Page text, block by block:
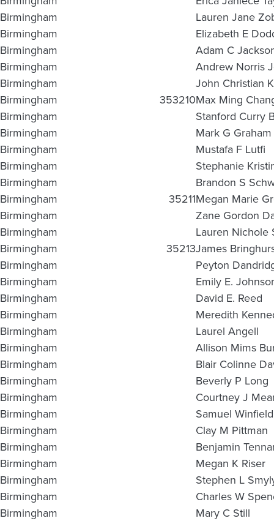
Birmingham
Lauren Jane
Birmingham
Elizabeth E
Birmingham
Adam C
Birmingham
Andrew Norris
Birmingham
John Christian
Birmingham
353210Max Ming
Birmingham
Stanford Curry
Birmingham
Mark G Graham
Birmingham
Mustafa F Lutfi
Birmingham
Stephanie
Birmingham
Brandon S
Birmingham
35211Megan Marie
Birmingham
Zane Gordon
Birmingham
Lauren Nichole
Birmingham
35213James
Birmingham
Peyton
Birmingham
Emily E.
Birmingham
David E. Reed
Birmingham
Meredith
Birmingham
Laurel Angell
Birmingham
Allison Mims
Birmingham
Blair Colinne
Birmingham
Beverly P Long
Birmingham
Courtney J
Birmingham
Samuel
Birmingham
Clay M Pittman
Birmingham
Benjamin
Birmingham
Megan K Riser
Birmingham
Stephen L
Birmingham
Charles W
Birmingham
Mary C Still